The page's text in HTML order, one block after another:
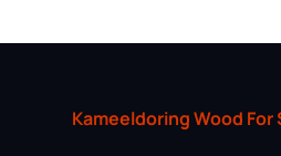
Kameeldoring Wood